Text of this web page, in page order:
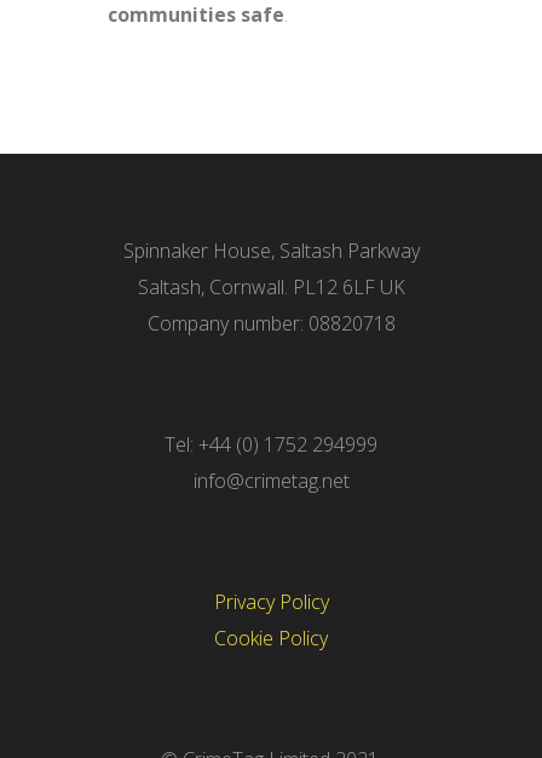
communities safe.
Spinnaker House, Saltash Parkway
Saltash, Cornwall. PL12 6LF UK
Company number: 08820718
Tel: +44 (0) 1752 294999
info@crimetag.net
Privacy Policy
Cookie Policy